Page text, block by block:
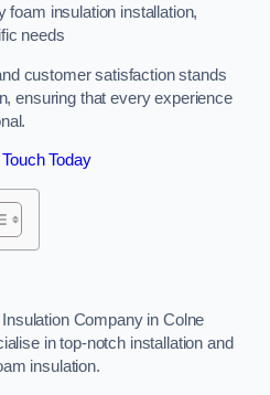
foam insulation installation,
needs
customer satisfaction stands
ensuring that every experience
Today
Company in Colne
in top-notch installation and
insulation.